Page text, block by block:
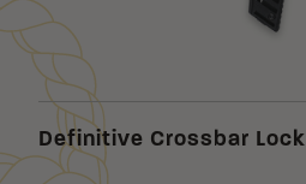
Definitive Crossbar Lock